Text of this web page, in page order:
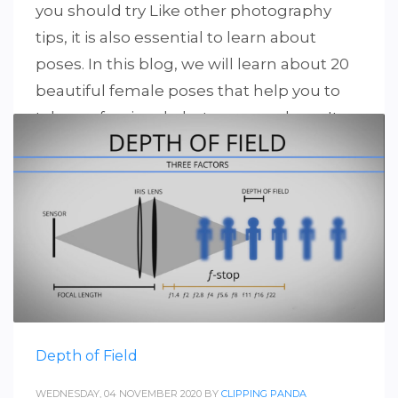
you should try Like other photography
tips, it is also essential to learn about
poses. In this blog, we will learn about 20
beautiful female poses that help you to
take professional photos everywhere. It
can be tricky when it comes to
photographing a female model. Stunning
photos depend
PUBLISHED IN
Depth of Field
WEDNESDAY, 04 NOVEMBER 2020 BY CLIPPING PANDA